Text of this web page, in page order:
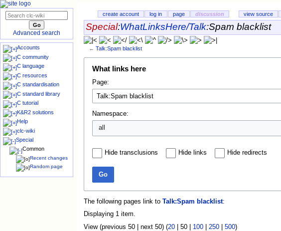
Special:WhatLinksHere/Talk:Spam blacklist
←Talk:Spam blacklist
What links here
Page:
Namespace:
all
Hide transclusions Hide links Hide redirects
Go
The following pages link to Talk:Spam blacklist:
Displaying 1 item.
View (previous 50| next 50) (20| 50| 100| 250| 500)
create account log in page discussion view source
Advanced search
Accounts
C community
C language
C resources
C standardisation
C standard library
C tutorial
K&R2 solutions
Help
clc-wiki
Special
Common
Recent changes
Random page